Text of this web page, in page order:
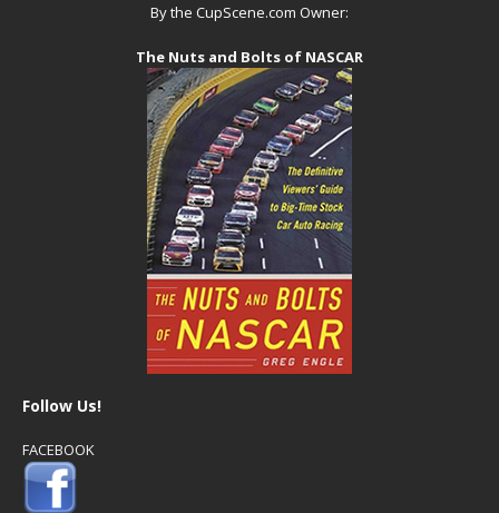
By the CupScene.com Owner:
The Nuts and Bolts of NASCAR
Follow Us!
FACEBOOK